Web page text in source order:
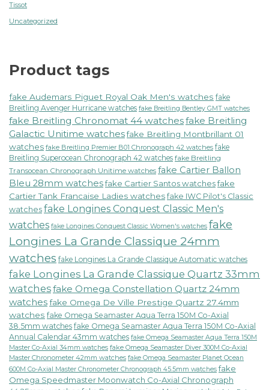
Tissot
Uncategorized
Product tags
fake Audemars Piguet Royal Oak Men's watches fake
Breitling Avenger Hurricane watches fake Breitling Bentley GMT watches
fake Breitling Chronomat 44 watchesfake Breitling
Galactic Unitime watchesfake Breitling Montbrillant 01
watches fake Breitling Premier B01 Chronograph 42 watches fake
Breitling Superocean Chronograph 42 watches fake Breitling
Transocean Chronograph Unitime watches fake Cartier Ballon
Bleu 28mm watchesfake Cartier Santos watchesfake
Cartier Tank Francaise Ladies watches fake IWC Pilot's Classic
watches fake Longines Conquest Classic Men's
watches fake Longines Conquest Classic Women's watches fake
Longines La Grande Classique 24mm
watches fake Longines La Grande Classique Automatic watches
fake Longines La Grande Classique Quartz 33mm
watchesfake Omega Constellation Quartz 24mm
watchesfake Omega De Ville Prestige Quartz 27.4mm
watches fake Omega Seamaster Aqua Terra 150M Co-Axial
38.5mm watches fake Omega Seamaster Aqua Terra 150M Co-Axial
Annual Calendar 43mm watches fake Omega Seamaster Aqua Terra 150M
Master Co-Axial 34mm watches fake Omega Seamaster Diver 300M Co-Axial
Master Chronometer 42mm watches fake Omega Seamaster Planet Ocean
600M Co-Axial Master Chronometer Chronograph 45.5mm watches fake
Omega Speedmaster Moonwatch Co-Axial Chronograph